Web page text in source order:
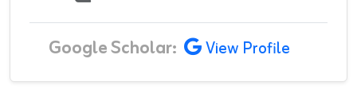
Google Scholar: View Profile